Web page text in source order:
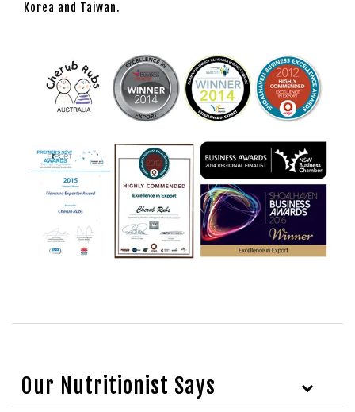
Korea and Taiwan.
Our Nutritionist Says